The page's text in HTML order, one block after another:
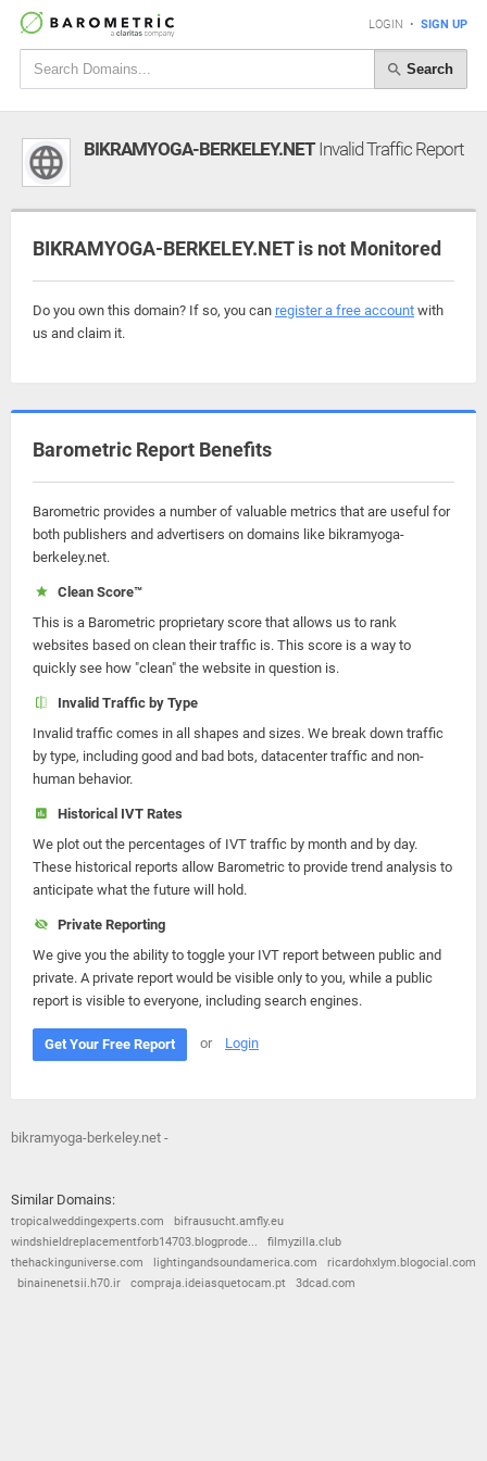
LOGIN • SIGN UP
Search
BIKRAMYOGA-BERKELEY.NETInvalid Traffic Report
BIKRAMYOGA-BERKELEY.NET is not Monitored
Do you own this domain? If so, you can register a free account with
us and claim it.
Barometric Report Benefits
Barometric provides a number of valuable metrics that are useful for
both publishers and advertisers on domains like bikramyoga-
berkeley.net.
Clean Score™
This is a Barometric proprietary score that allows us to rank
websites based on clean their traffic is. This score is a way to
quickly see how "clean" the website in question is.
Invalid Traffic by Type
Invalid traffic comes in all shapes and sizes. We break down traffic
by type, including good and bad bots, datacenter traffic and non-
human behavior.
Historical IVT Rates
We plot out the percentages of IVT traffic by month and by day.
These historical reports allow Barometric to provide trend analysis to
anticipate what the future will hold.
Private Reporting
We give you the ability to toggle your IVT report between public and
private. A private report would be visible only to you, while a public
report is visible to everyone, including search engines.
Get Your Free Report or Login
bikramyoga-berkeley.net -
Similar Domains:
tropicalweddingexperts.com
bifrausucht.amfly.eu
windshieldreplacementforb14703.blogprode...
filmyzilla.club
thehackinguniverse.com
lightingandsoundamerica.com
ricardohxlym.blogocial.com
binainenetsii.h70.ir
compraja.ideiasquetocam.pt 3dcad.com